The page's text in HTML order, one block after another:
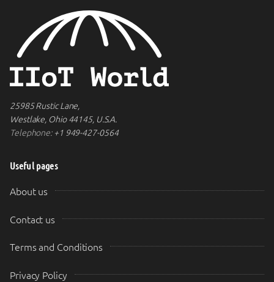
25985 Rustic Lane,
Westlake, Ohio 44145, U.S.A.
Telephone:+1 949-427-0564
Useful pages
About us
Contact us
Terms and Conditions
Privacy Policy